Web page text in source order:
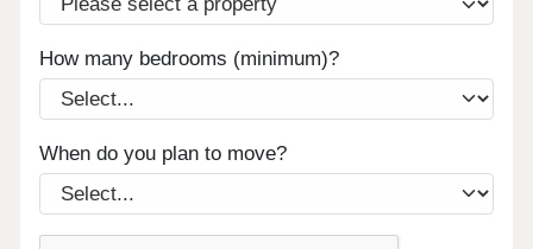
How many bedrooms (minimum)?
When do you plan to move?